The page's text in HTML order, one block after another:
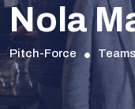
Nola
Pitch-Force Teams